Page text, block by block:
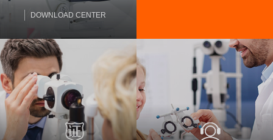
DOWNLOAD CENTER